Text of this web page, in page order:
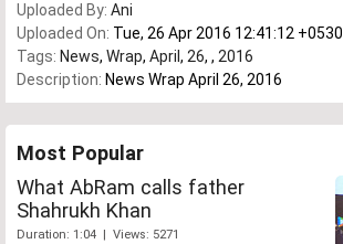
Uploaded By: Ani
Uploaded On: Tue, 26 Apr 2016 12:41:12 +0530
Tags: News, Wrap, April , 26, , 2016
Description: News Wrap April 26, 2016
Most Popular
What AbRam calls father
Shahrukh Khan
Duration: 1:04 | Views: 5271